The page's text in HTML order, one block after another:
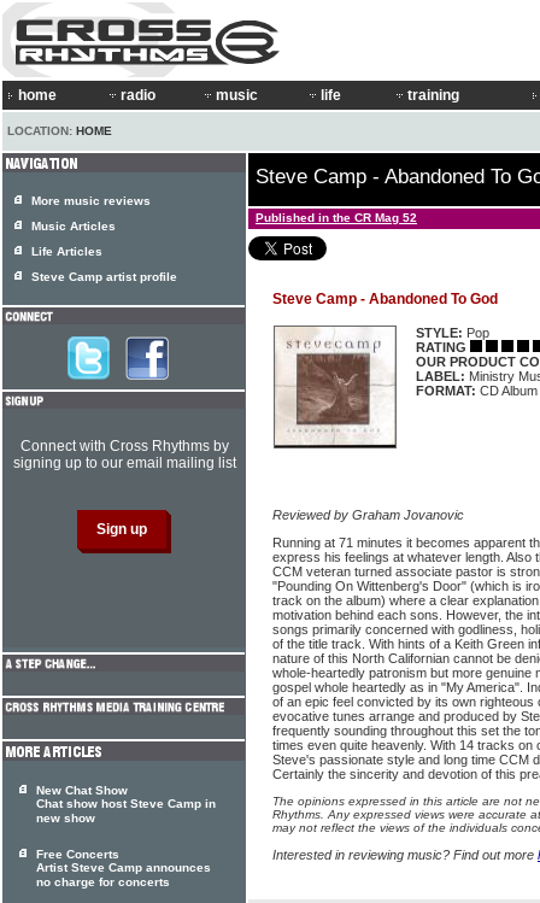
home radio music life training
LOCATION: HOME
Steve Camp - Abandoned To
Published in the CR Mag 52
Steve Camp - Abandoned To God
STYLE: Pop
RATING
OUR PRODUCT
LABEL: Ministry
FORMAT: CD Album
Reviewed by Graham Jovanovic
Running at 71 minutes it becomes apparent
express his feelings at whatever length. Also
CCM veteran turned associate pastor is
"Pounding On Wittenberg's Door" (which is
track on the album) where a clear
motivation behind each sons. However, the
songs primarily concerned with godliness,
of the title track. With hints of a Keith Green
nature of this North Californian cannot be
whole-heartedly patronism but more genuine
gospel whole heartedly as in "My America".
of an epic feel convicted by its own
evocative tunes arrange and produced by
frequently sounding throughout this set the
times even quite heavenly. With 14 tracks on
Steve's passionate style and long time CCM
Certainly the sincerity and devotion of this
The opinions expressed in this article are not
Rhythms. Any expressed views were accurate
may not reflect the views of the individuals
Interested in reviewing music? Find out more
More music reviews
Music Articles
Life Articles
Steve Camp artist profile
Connect with Cross Rhythms by
signing up to our email mailing list
New Chat Show
Chat show host Steve Camp in
new show
Free Concerts
Artist Steve Camp announces
no charge for concerts